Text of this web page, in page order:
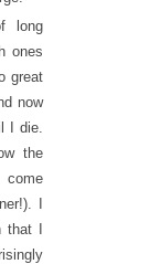
long
ones
great
now
I die.
the
come
I
I